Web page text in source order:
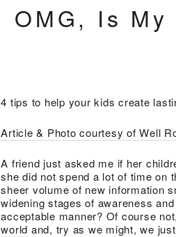
OMG, Is
4 tips to help your kids create
Article & Photo courtesy of Well
A friend just asked me if her
she did not spend a lot of time on
sheer volume of new information
widening stages of awareness
acceptable manner? Of course
world and, try as we might, we just